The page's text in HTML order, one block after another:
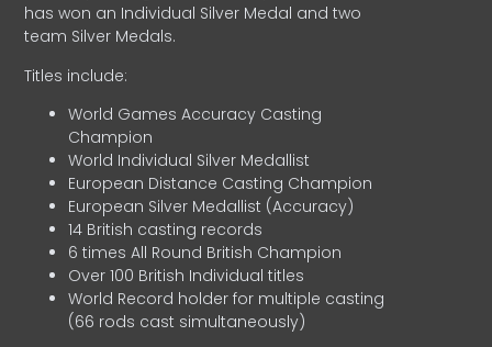
has won an Individual Silver Medal and two
team Silver Medals.
Titles include:
World Games Accuracy Casting
Champion
World Individual Silver Medallist
European Distance Casting Champion
European Silver Medallist (Accuracy)
14 British casting records
6 times All Round British Champion
Over 100 British Individual titles
World Record holder for multiple casting
(66 rods cast simultaneously)